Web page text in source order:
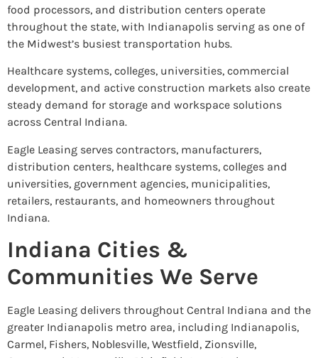
food processors, and distribution centers operate
throughout the state, with Indianapolis serving as one of
the Midwest’s busiest transportation hubs.
Healthcare systems, colleges, universities, commercial
development, and active construction markets also create
steady demand for storage and workspace solutions
across Central Indiana.
Eagle Leasing serves contractors, manufacturers,
distribution centers, healthcare systems, colleges and
universities, government agencies, municipalities,
retailers, restaurants, and homeowners throughout
Indiana.
Indiana Cities &
Communities We Serve
Eagle Leasing delivers throughout Central Indiana and the
greater Indianapolis metro area, including Indianapolis,
Carmel, Fishers, Noblesville, Westfield, Zionsville,